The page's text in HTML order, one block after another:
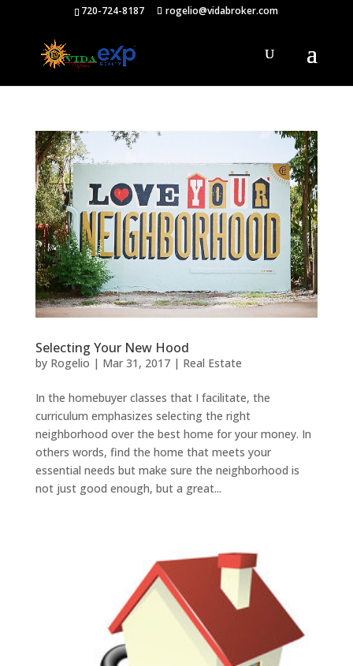
720-724-8187 rogelio@vidabroker.com
Selecting Your New Hood
by Rogelio | Mar 31, 2017| Real Estate
In the homebuyer classes that I facilitate, the
curriculum emphasizes selecting the right
neighborhood over the best home for your money. In
others words, find the home that meets your
essential needs but make sure the neighborhood is
not just good enough, but a great...